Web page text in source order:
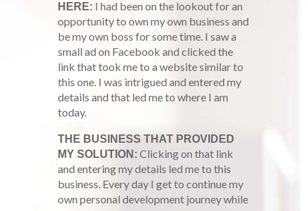
HERE: I had been on the lookout for an
opportunity to own my own business and
be my own boss for some time. I saw a
small ad on Facebook and clicked the
link that took me to a website similar to
this one. I was intrigued and entered my
details and that led me to where I am
today.
THE BUSINESS THAT PROVIDED
MY SOLUTION: Clicking on that link
and entering my details led me to this
business. Every day I get to continue my
own personal development journey while